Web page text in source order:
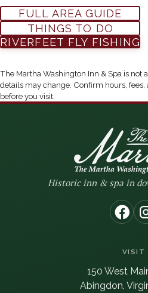
FULL AREA GUIDE
THINGS TO DO
RIVERFEET FLY FISHING
The Martha Washington Inn & Spa is not
details may change. Confirm hours,
before you visit.
Historic inn & spa in
VISIT
150 West
Abingdon,